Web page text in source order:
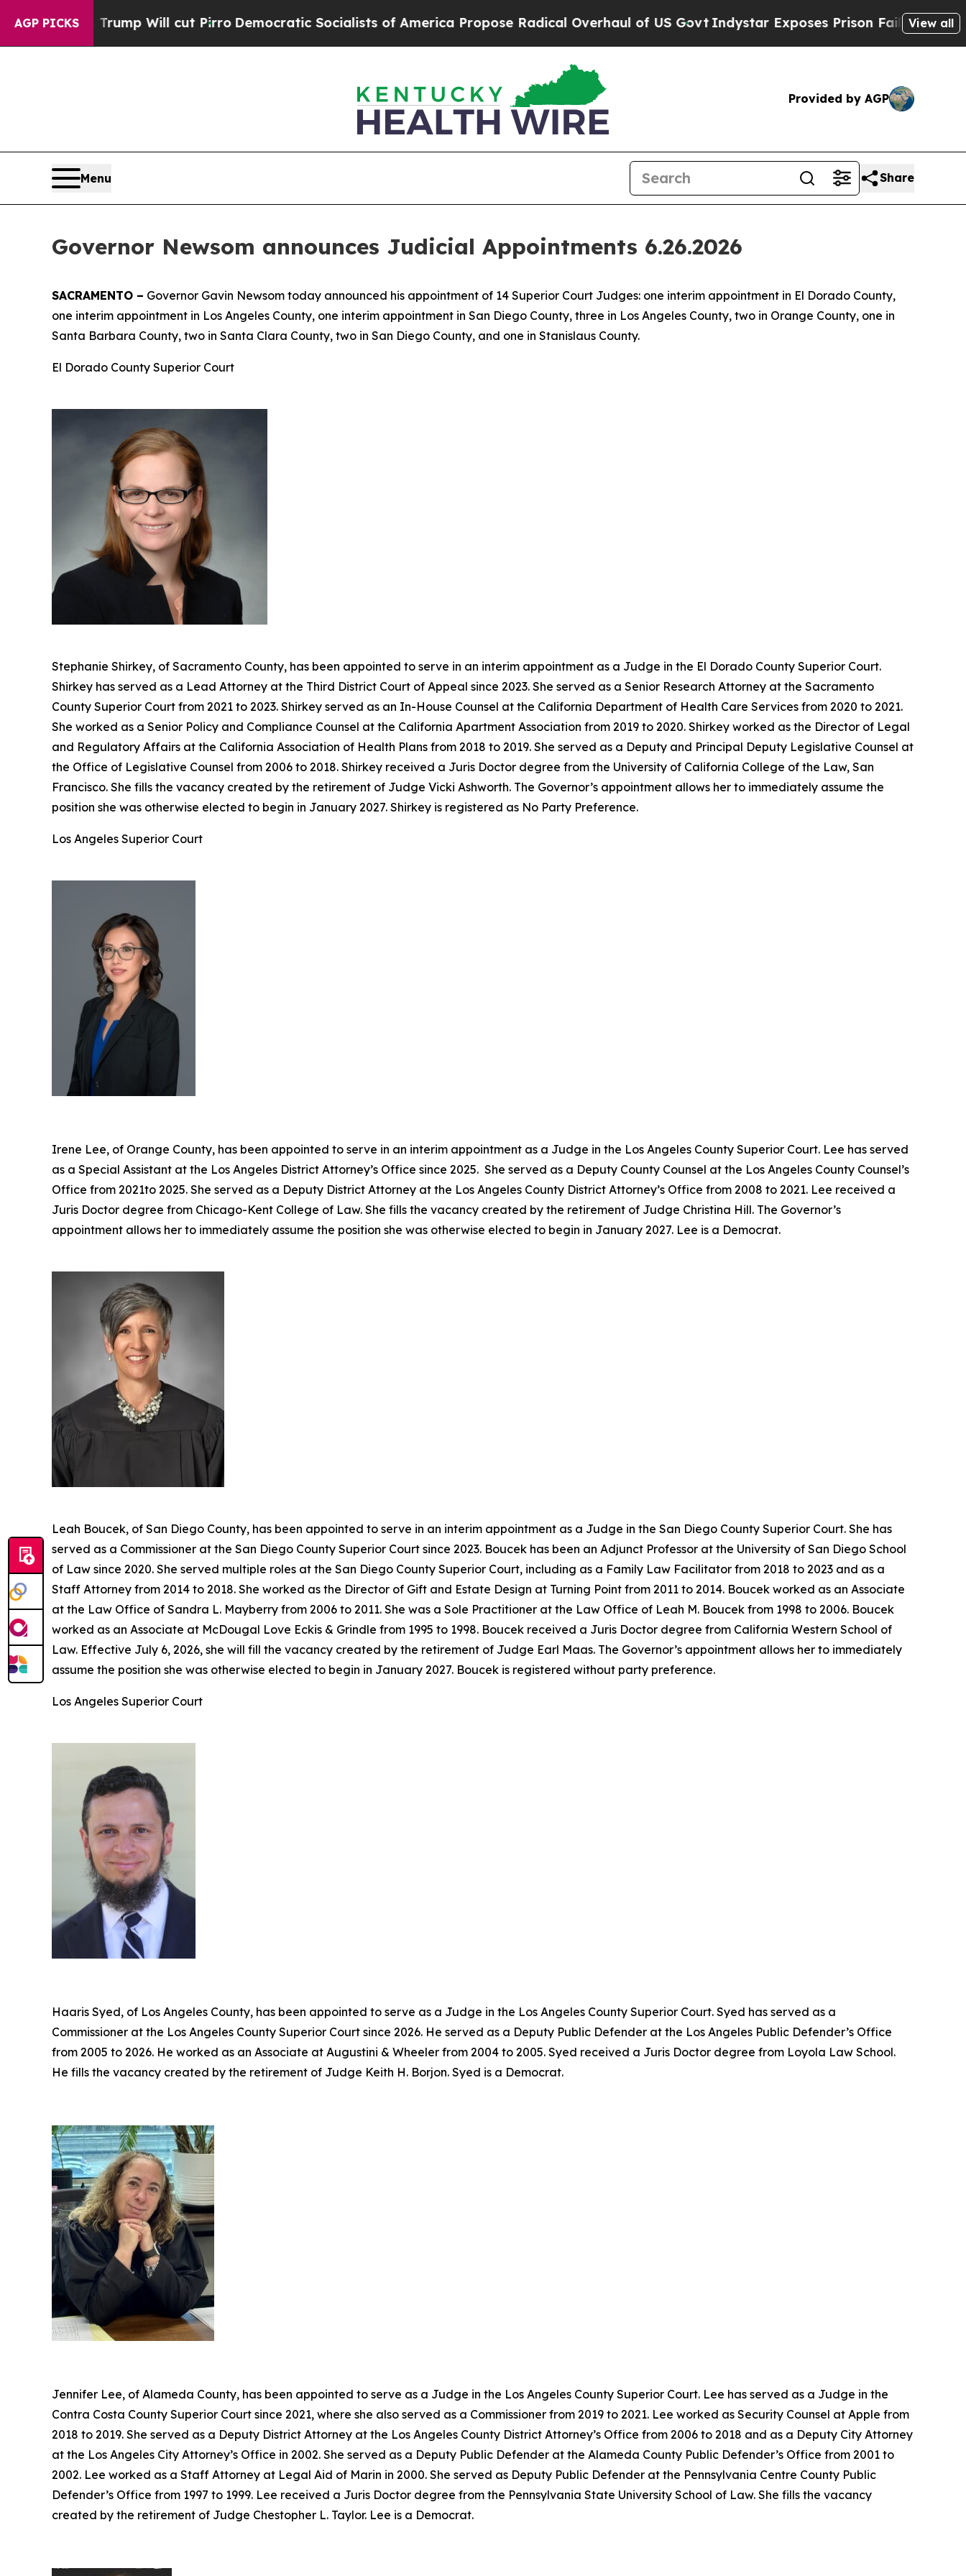
AGP PICKS
Trump Will cut PirroDemocratic Socialists of America Propose Radical Overhaul of US Govt Indystar Exposes Prison Failures, Shows us why
View all
Provided by AGP
Menu Share
Governor Newsom announces Judicial Appointments 6.26.2026
SACRAMENTO – Governor Gavin Newsom today announced his appointment of 14 Superior Court Judges: one interim appointment in El Dorado County,
one interim appointment in Los Angeles County, one interim appointment in San Diego County, three in Los Angeles County, two in Orange County, one in
Santa Barbara County, two in Santa Clara County, two in San Diego County, and one in Stanislaus County.
El Dorado County Superior Court
Stephanie Shirkey, of Sacramento County, has been appointed to serve in an interim appointment as a Judge in the El Dorado County Superior Court.
Shirkey has served as a Lead Attorney at the Third District Court of Appeal since 2023. She served as a Senior Research Attorney at the Sacramento
County Superior Court from 2021 to 2023. Shirkey served as an In-House Counsel at the California Department of Health Care Services from 2020 to 2021.
She worked as a Senior Policy and Compliance Counsel at the California Apartment Association from 2019 to 2020. Shirkey worked as the Director of Legal
and Regulatory Affairs at the California Association of Health Plans from 2018 to 2019. She served as a Deputy and Principal Deputy Legislative Counsel at
the Office of Legislative Counsel from 2006 to 2018. Shirkey received a Juris Doctor degree from the University of California College of the Law, San
Francisco. She fills the vacancy created by the retirement of Judge Vicki Ashworth. The Governor’s appointment allows her to immediately assume the
position she was otherwise elected to begin in January 2027. Shirkey is registered as No Party Preference.
Los Angeles Superior Court
Irene Lee, of Orange County, has been appointed to serve in an interim appointment as a Judge in the Los Angeles County Superior Court. Lee has served
as a Special Assistant at the Los Angeles District Attorney’s Office since 2025. She served as a Deputy County Counsel at the Los Angeles County Counsel’s
Office from 2021to 2025. She served as a Deputy District Attorney at the Los Angeles County District Attorney’s Office from 2008 to 2021. Lee received a
Juris Doctor degree from Chicago-Kent College of Law. She fills the vacancy created by the retirement of Judge Christina Hill. The Governor’s
appointment allows her to immediately assume the position she was otherwise elected to begin in January 2027. Lee is a Democrat.
Leah Boucek, of San Diego County, has been appointed to serve in an interim appointment as a Judge in the San Diego County Superior Court. She has
served as a Commissioner at the San Diego County Superior Court since 2023. Boucek has been an Adjunct Professor at the University of San Diego School
of Law since 2020. She served multiple roles at the San Diego County Superior Court, including as a Family Law Facilitator from 2018 to 2023 and as a
Staff Attorney from 2014 to 2018. She worked as the Director of Gift and Estate Design at Turning Point from 2011 to 2014. Boucek worked as an Associate
at the Law Office of Sandra L. Mayberry from 2006 to 2011. She was a Sole Practitioner at the Law Office of Leah M. Boucek from 1998 to 2006. Boucek
worked as an Associate at McDougal Love Eckis & Grindle from 1995 to 1998. Boucek received a Juris Doctor degree from California Western School of
Law. Effective July 6, 2026, she will fill the vacancy created by the retirement of Judge Earl Maas. The Governor’s appointment allows her to immediately
assume the position she was otherwise elected to begin in January 2027. Boucek is registered without party preference.
Los Angeles Superior Court
Haaris Syed, of Los Angeles County, has been appointed to serve as a Judge in the Los Angeles County Superior Court. Syed has served as a
Commissioner at the Los Angeles County Superior Court since 2026. He served as a Deputy Public Defender at the Los Angeles Public Defender’s Office
from 2005 to 2026. He worked as an Associate at Augustini & Wheeler from 2004 to 2005. Syed received a Juris Doctor degree from Loyola Law School.
He fills the vacancy created by the retirement of Judge Keith H. Borjon. Syed is a Democrat.
Jennifer Lee, of Alameda County, has been appointed to serve as a Judge in the Los Angeles County Superior Court. Lee has served as a Judge in the
Contra Costa County Superior Court since 2021, where she also served as a Commissioner from 2019 to 2021. Lee worked as Security Counsel at Apple from
2018 to 2019. She served as a Deputy District Attorney at the Los Angeles County District Attorney’s Office from 2006 to 2018 and as a Deputy City Attorney
at the Los Angeles City Attorney’s Office in 2002. She served as a Deputy Public Defender at the Alameda County Public Defender’s Office from 2001 to
2002. Lee worked as a Staff Attorney at Legal Aid of Marin in 2000. She served as Deputy Public Defender at the Pennsylvania Centre County Public
Defender’s Office from 1997 to 1999. Lee received a Juris Doctor degree from the Pennsylvania State University School of Law. She fills the vacancy
created by the retirement of Judge Chestopher L. Taylor. Lee is a Democrat.